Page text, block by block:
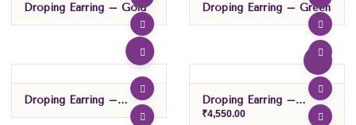
Droping Earring – Gold Droping Earring – Green
Droping Earring –
Droping Earring –
Green/purple
₹4,550.00